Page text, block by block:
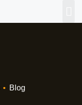
• Blog